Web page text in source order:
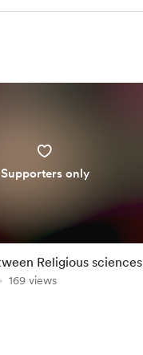
Supporters only
Religious sciences
Intro.
169 views